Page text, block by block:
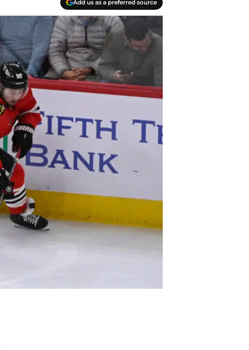
Add us as a preferred source